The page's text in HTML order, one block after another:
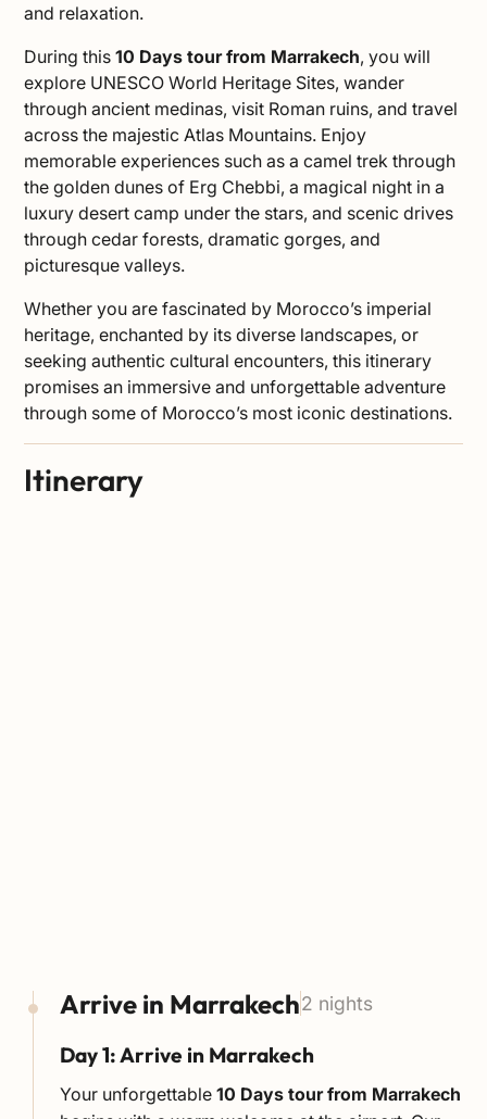
and relaxation.
During this10 Days tour from Marrakech, you will
explore UNESCO World Heritage Sites, wander
through ancient medinas, visit Roman ruins, and travel
across the majestic Atlas Mountains. Enjoy
memorable experiences such as a camel trek through
the golden dunes of Erg Chebbi, a magical night in a
luxury desert camp under the stars, and scenic drives
through cedar forests, dramatic gorges, and
picturesque valleys.
Whether you are fascinated by Morocco’s imperial
heritage, enchanted by its diverse landscapes, or
seeking authentic cultural encounters, this itinerary
promises an immersive and unforgettable adventure
through some of Morocco’s most iconic destinations.
Itinerary
Arrive in Marrakech2 nights
Day 1: Arrive in Marrakech
Your unforgettable10 Days tour from Marrakech